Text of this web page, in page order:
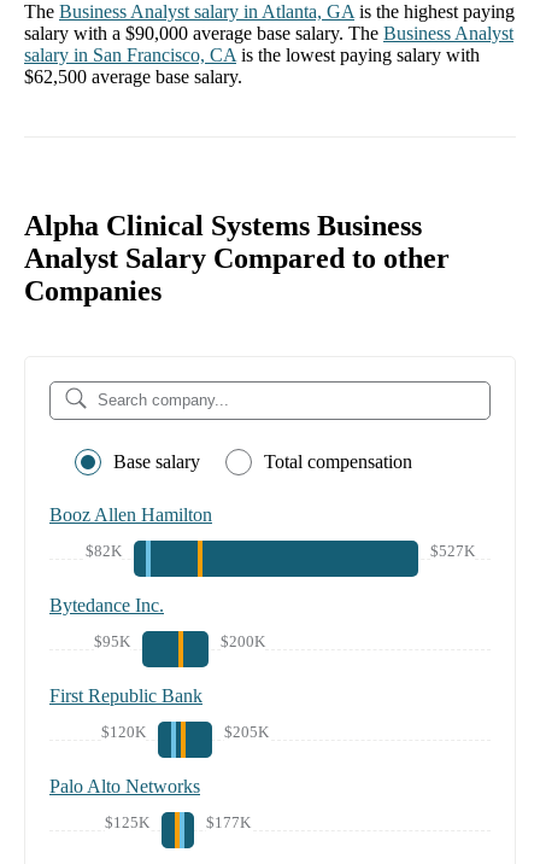
The Business Analyst salary in Atlanta, GA is the highest paying
salary with a $90,000 average base salary. The Business Analyst
salary in San Francisco, CA is the lowest paying salary with
$62,500 average base salary.
Alpha Clinical Systems Business
Analyst Salary Compared to other
Companies
Base salary Total compensation
Booz Allen Hamilton
$82K $527K
Bytedance Inc.
$95K $200K
First Republic Bank
$120K $205K
Palo Alto Networks
$125K $177K